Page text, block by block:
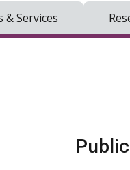
& Services